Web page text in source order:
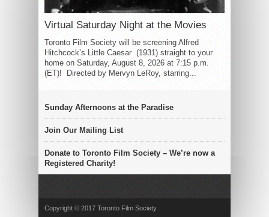
Virtual Saturday Night at the Movies
Toronto Film Society will be screening Alfred
Hitchcock’s Little Caesar (1931) straight to your
home on Saturday, August 8, 2026 at 7:15 p.m.
(ET)! Directed by Mervyn LeRoy, starring...
Sunday Afternoons at the Paradise
Join Our Mailing List
Donate to Toronto Film Society – We’re now a
Registered Charity!
Copyright © 2017 Toronto Film Society.